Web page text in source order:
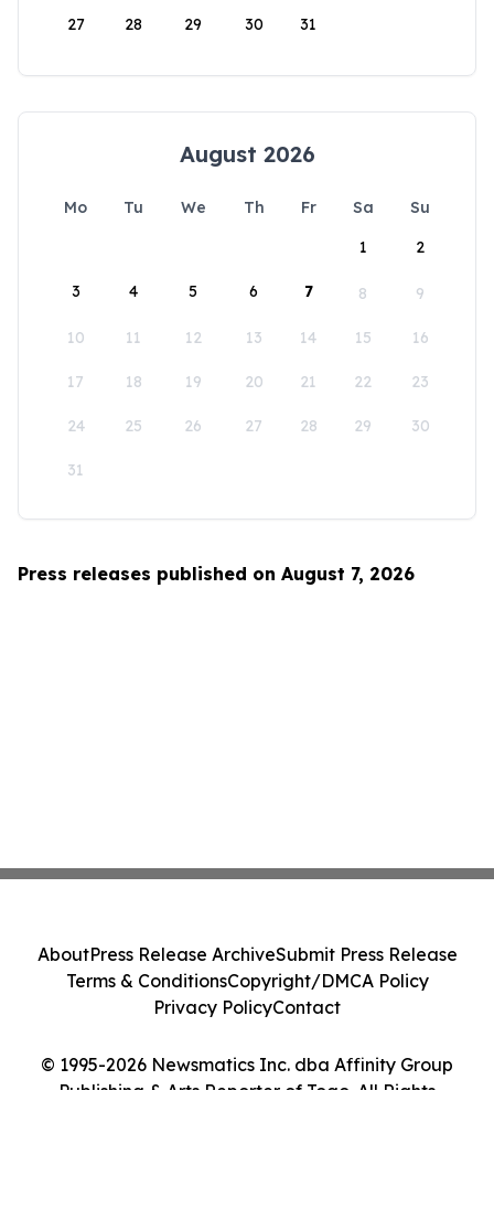
27 28 29 30 31
August 2026
Mo Tu We Th Fr Sa
Su
1
2
3 4 5 6 7 8 9
10 11 12 13 14 15 16
17 18 19 20 21 22 23
24 25 26 27 28 29 30
31
Press releases published on August 7, 2026
© 1995-2026 Newsmatics Inc. dba Affinity Group
Publishing & Arts Reporter of Togo. All Rights
AboutPress Release ArchiveSubmit Press Release
Terms & ConditionsCopyright/DMCA Policy
Privacy PolicyContact